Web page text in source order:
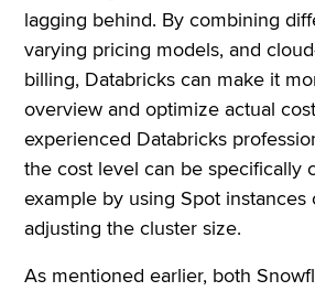
lagging behind. By combining
varying pricing models, and
billing, Databricks can make it
overview and optimize actual
experienced Databricks
the cost level can be specifically
example by using Spot instances
adjusting the cluster size.
As mentioned earlier, both